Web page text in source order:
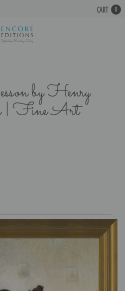
CART 0
by Henry
| Fine Art